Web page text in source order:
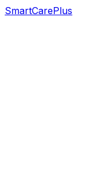
SmartCarePlus